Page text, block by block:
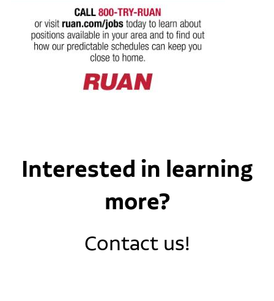
Interested in learning
more?
Contact us!